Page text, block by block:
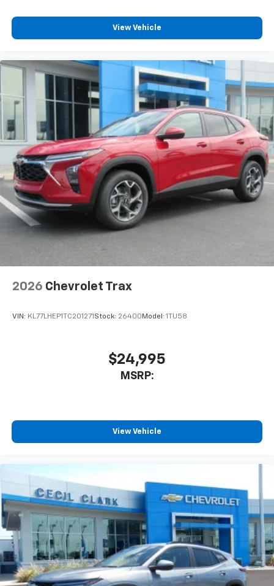
View Vehicle
2026 Chevrolet Trax
VIN: KL77LHEP1TC201271Stock: 26400Model: 1TU58
$24,995
MSRP:
View Vehicle